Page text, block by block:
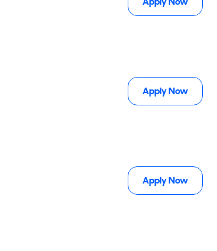
Apply Now
Apply Now